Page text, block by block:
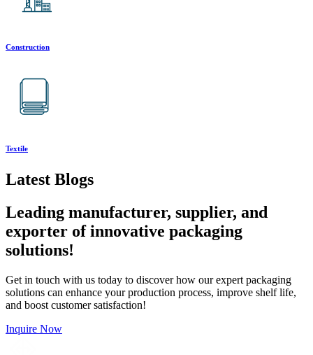
Construction
Textile
Latest Blogs
Leading manufacturer, supplier, and
exporter of innovative packaging
solutions!
Get in touch with us today to discover how our expert packaging
solutions can enhance your production process, improve shelf life,
and boost customer satisfaction!
Inquire Now